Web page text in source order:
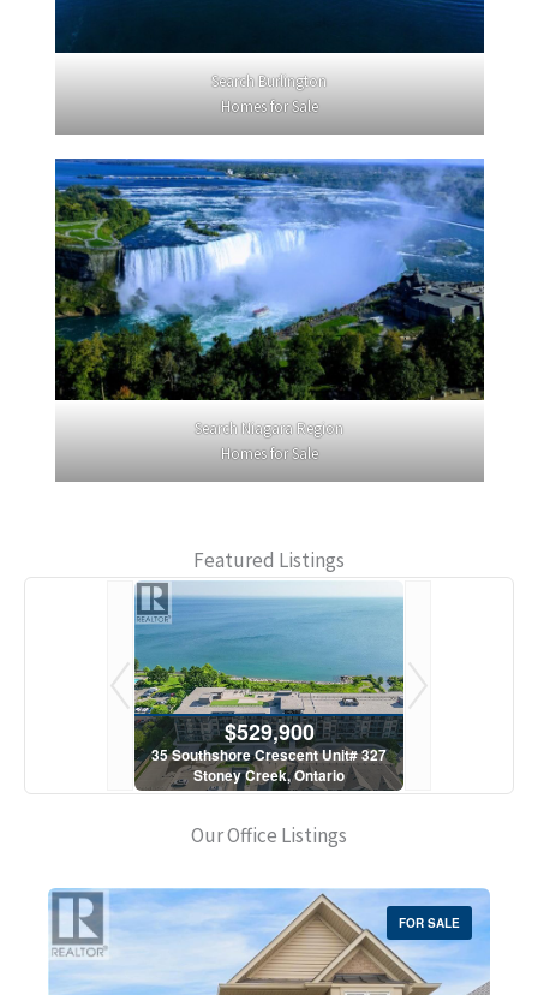
Search Burlington
Homes for Sale
Search Niagara Region
Homes for Sale
Featured Listings
$529,900
35 Southshore Crescent Unit# 327
Stoney Creek, Ontario
Our Office Listings
FOR SALE